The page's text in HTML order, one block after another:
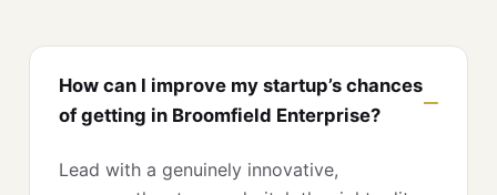
How can I improve my startup’s chances
of getting in Broomfield Enterprise?
Lead with a genuinely innovative,